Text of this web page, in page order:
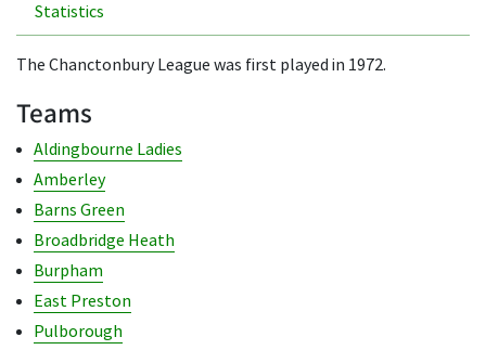
Statistics
The Chanctonbury League was first played in 1972.
Teams
Aldingbourne Ladies
Amberley
Barns Green
Broadbridge Heath
Burpham
East Preston
Pulborough